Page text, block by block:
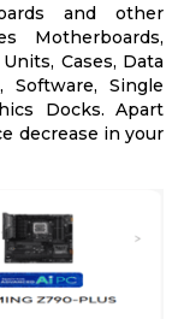
and other
Motherboards,
Cases, Data
Software, Single
Docks. Apart
decrease in your